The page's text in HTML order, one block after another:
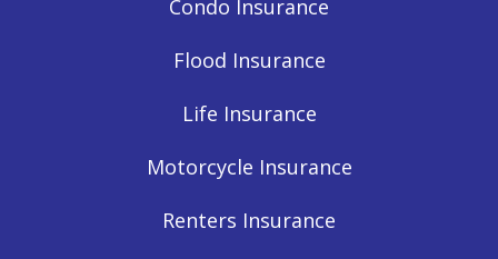
Condo Insurance
Flood Insurance
Life Insurance
Motorcycle Insurance
Renters Insurance